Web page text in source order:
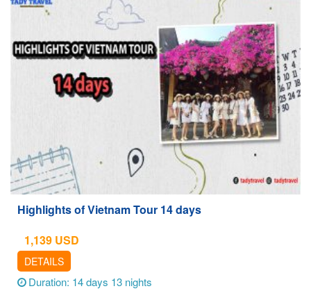
Highlights of Vietnam Tour 14 days
1,139USD
DETAILS
Duration: 14 days 13 nights